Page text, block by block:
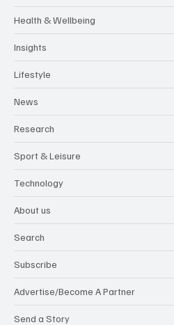
Health & Wellbeing
Insights
Lifestyle
News
Research
Sport & Leisure
Technology
About us
Search
Subscribe
Advertise/Become A Partner
Send a Story